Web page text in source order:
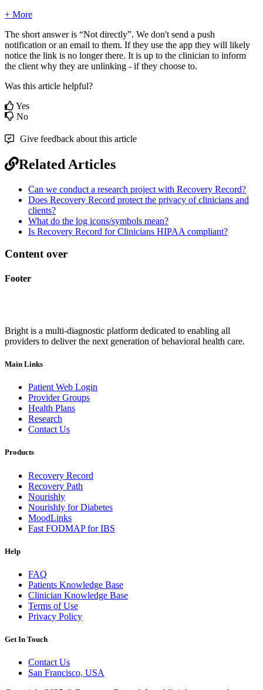
+ More
The short answer is “Not directly”. We don't send a push
notification or an email to them. If they use the app they will likely
notice the link is no longer there. It is up to the clinician to inform
the client why they are unlinking - if they choose to.
Was this article helpful?
Yes
No
Give feedback about this article
Related Articles
Can we conduct a research project with Recovery Record?
Does Recovery Record protect the privacy of clinicians and
clients?
What do the log icons/symbols mean?
Is Recovery Record for Clinicians HIPAA compliant?
Content over
Footer
Bright is a multi-diagnostic platform dedicated to enabling all
providers to deliver the next generation of behavioral health care.
Main Links
Patient Web Login
Provider Groups
Health Plans
Research
Contact Us
Products
Recovery Record
Recovery Path
Nourishly
Nourishly for Diabetes
MoodLinks
Fast FODMAP for IBS
Help
FAQ
Patients Knowledge Base
Clinician Knowledge Base
Terms of Use
Privacy Policy
Get In Touch
Contact Us
San Francisco, USA